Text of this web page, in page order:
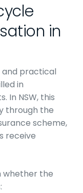
in
and practical
in
In NSW, this
through the
scheme,
receive
whether the